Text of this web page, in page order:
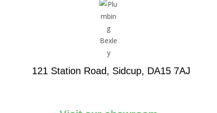
121 Station Road, Sidcup, DA15 7AJ